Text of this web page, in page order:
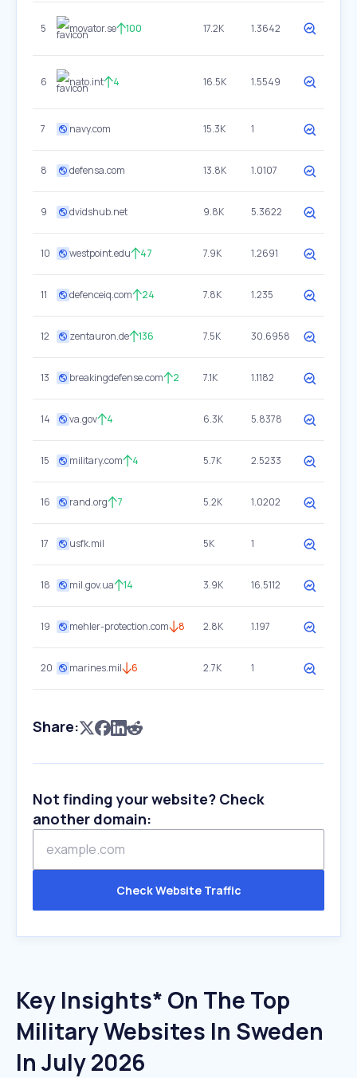
5 movator.se 100 17.2K 1.3642
6 nato.int 4 16.5K 1.5549
7 navy.com 15.3K 1
8 defensa.com 13.8K 1.0107
9 dvidshub.net 9.8K 5.3622
10 westpoint.edu 47 7.9K 1.2691
11 defenceiq.com 24 7.8K 1.235
12 zentauron.de 136 7.5K 30.6958
13 breakingdefense.com 2 7.1K 1.1182
14 va.gov 4 6.3K 5.8378
15 military.com 4 5.7K 2.5233
16 rand.org 7 5.2K 1.0202
17 usfk.mil 5K 1
18 mil.gov.ua 14 3.9K 16.5112
19 mehler-protection.com 8 2.8K 1.197
20 marines.mil 6 2.7K 1
Share:
Not finding your website? Check
another domain:
Check Website Traffic
Key Insights* On The Top
Military Websites In Sweden
In July 2026